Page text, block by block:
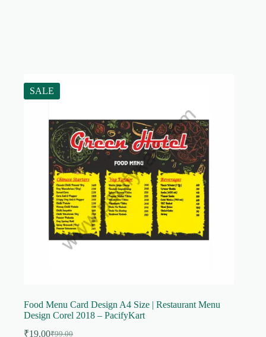
SALE
Food Menu Card Design A4 Size | Restaurant Menu
Design Corel 2018 – PacifyKart
₹99.00
₹19.00